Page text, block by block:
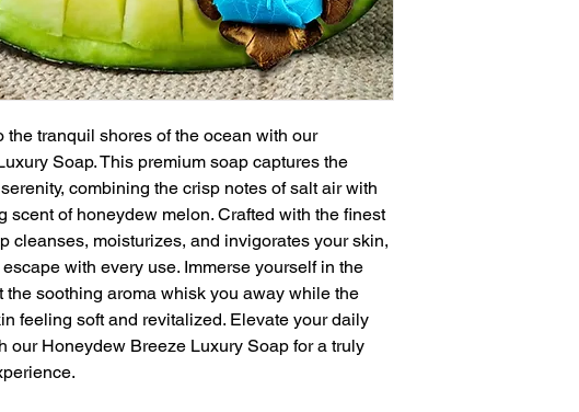
the tranquil shores of the ocean with our
Soap. This premium soap captures the
combining the crisp notes of salt air with
scent of honeydew melon. Crafted with the finest
cleanses, moisturizes, and invigorates your skin,
with every use. Immerse yourself in the
the soothing aroma whisk you away while the
feeling soft and revitalized. Elevate your daily
our Honeydew Breeze Luxury Soap for a truly